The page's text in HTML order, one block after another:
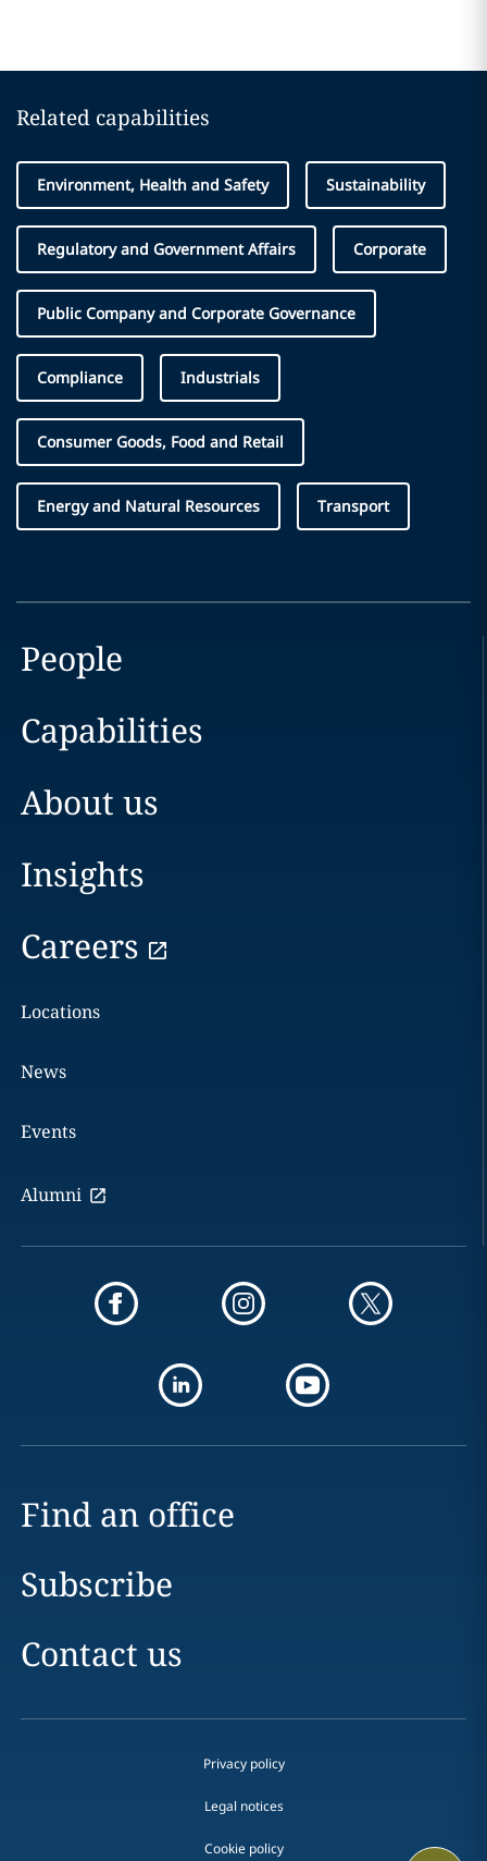
Related capabilities
Environment, Health and Safety Sustainability
Regulatory and Government Affairs Corporate
Public Company and Corporate Governance
Compliance Industrials
Consumer Goods, Food and Retail
Energy and Natural Resources Transport
People
Capabilities
About us
Insights
Careers
Locations
News
Events
Alumni
Find an office
Subscribe
Contact us
Privacy policy
Legal notices
Cookie policy